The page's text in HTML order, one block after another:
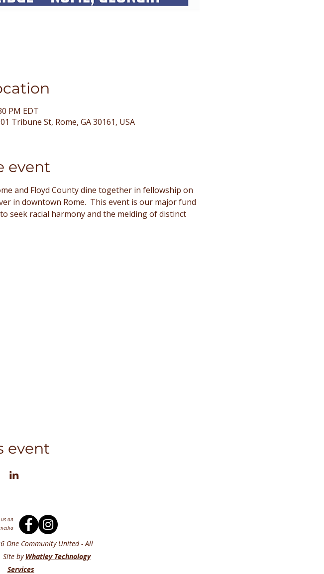
PM EDT
Tribune St, Rome, GA 30161, USA
event
and Floyd County dine together in fellowship on
in downtown Rome.  This event is our major fund
seek racial harmony and the melding of distinct
event
on
One Community United - All
Site by Whatley Technology
Services